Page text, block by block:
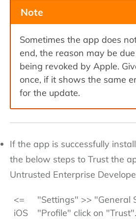
Note
Sometimes the app does
end, the reason may be
being revoked by Apple.
once, if it shows the same
for the update.
If the app is successfully
the below steps to Trust the
Untrusted Enterprise
<=
iOS
"Settings" >> "General
"Profile" click on "Trust".